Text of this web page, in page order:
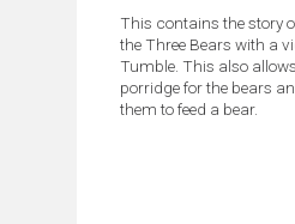
This contains the story
the Three Bears with a
Tumble. This also
porridge for the bears
them to feed a bear.